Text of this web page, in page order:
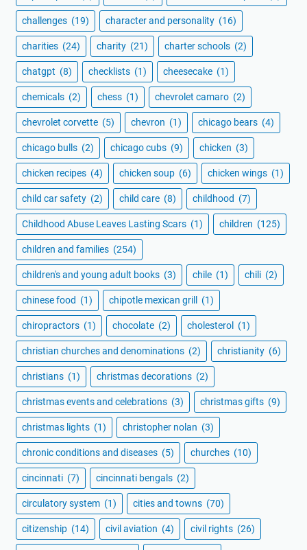
challenges (19) character and personality (16)
charities (24) charity (21) charter schools (2)
chatgpt (8) checklists (1) cheesecake (1)
chemicals (2) chess (1) chevrolet camaro (2)
chevrolet corvette (5) chevron (1) chicago bears (4)
chicago bulls (2) chicago cubs (9) chicken (3)
chicken recipes (4) chicken soup (6) chicken wings (1)
child car safety (2) child care (8) childhood (7)
Childhood Abuse Leaves Lasting Scars (1) children (125)
children and families (254)
children's and young adult books (3) chile (1) chili (2)
chinese food (1) chipotle mexican grill (1)
chiropractors (1) chocolate (2) cholesterol (1)
christian churches and denominations (2) christianity (6)
christians (1) christmas decorations (2)
christmas events and celebrations (3) christmas gifts (9)
christmas lights (1) christopher nolan (3)
chronic conditions and diseases (5) churches (10)
cincinnati (7) cincinnati bengals (2)
circulatory system (1) cities and towns (70)
citizenship (14) civil aviation (4) civil rights (26)